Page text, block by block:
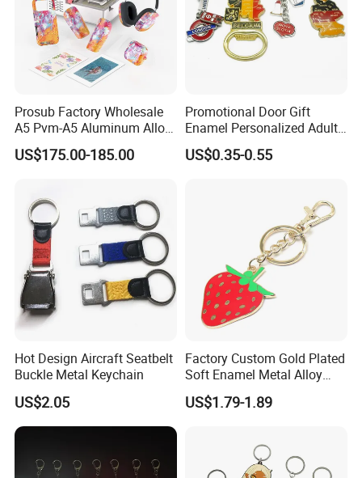
Prosub Factory Wholesale
A5 Pvm-A5 Aluminum Alloy
Sublimation Vacuum
Machine Phone Case Maker
US$175.00-185.00
Promotional Door Gift
Enamel Personalized Adult
Souvenirs Metal Keychains
with Custom Logo
US$0.35-0.55
Hot Design Aircraft Seatbelt
Buckle Metal Keychain
US$2.05
Factory Custom Gold Plated
Soft Enamel Metal Alloy
Promotional Gift Keyring
Wholesale Customized Fruit
Cute Strawberry Topic
US$1.79-1.89